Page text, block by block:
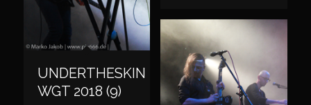
UNDERTHESKIN
WGT 2018 (9)